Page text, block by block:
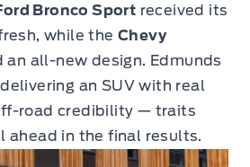
Bronco Sport received its
while the Chevy
an all-new design. Edmunds
an SUV with real
road credibility — traits
in the final results.